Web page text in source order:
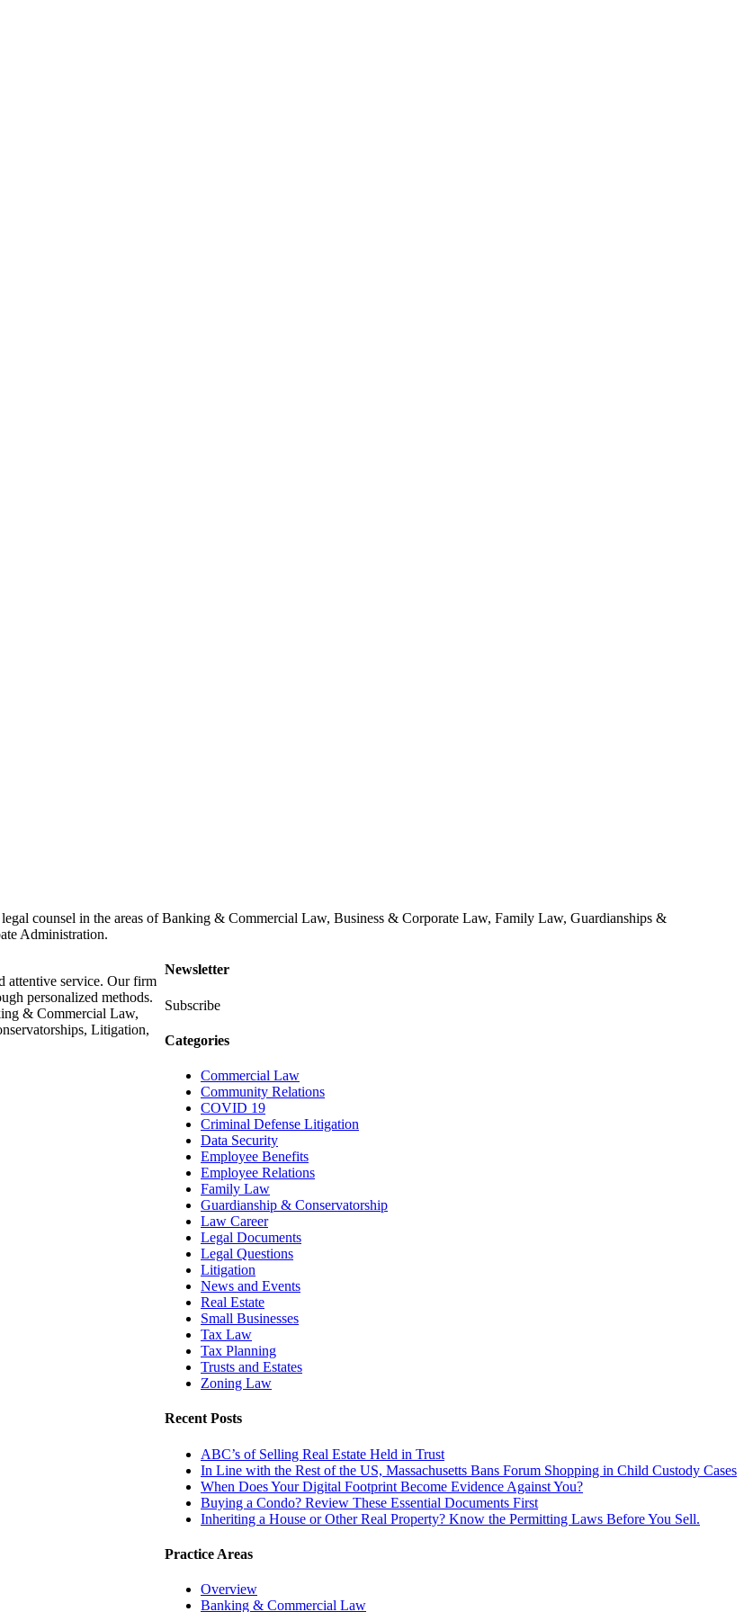
counsel in the areas of Banking & Commercial Law, Business & Corporate Law, Family Law, Guardianships &
Administration.
Newsletter
Subscribe
Categories
Commercial Law
Community Relations
COVID 19
Criminal Defense Litigation
Data Security
Employee Benefits
Employee Relations
Family Law
Guardianship & Conservatorship
Law Career
Legal Documents
Legal Questions
Litigation
News and Events
Real Estate
Small Businesses
Tax Law
Tax Planning
Trusts and Estates
Zoning Law
Recent Posts
ABC’s of Selling Real Estate Held in Trust
In Line with the Rest of the US, Massachusetts Bans Forum Shopping in Child Custody Cases
When Does Your Digital Footprint Become Evidence Against You?
Buying a Condo? Review These Essential Documents First
Inheriting a House or Other Real Property? Know the Permitting Laws Before You Sell.
Practice Areas
Overview
Banking & Commercial Law
attentive service. Our firm
personalized methods.
& Commercial Law,
Litigation,